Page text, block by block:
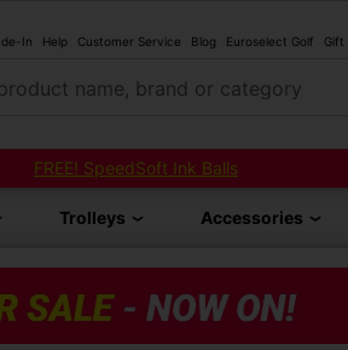
In Help Customer Service Blog Euroselect Golf Gift
name, brand or category
FREE! SpeedSoft Ink Balls
Trolleys Accessories